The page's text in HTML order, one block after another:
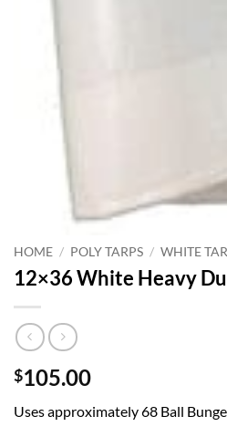
HOME / POLY TARPS / WHITE
12×36 White Heavy
$105.00
Uses approximately 68 Ball